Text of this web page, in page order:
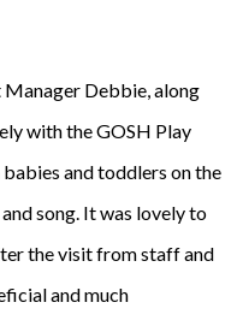
Manager Debbie, along
with the GOSH Play
and toddlers on the
song. It was lovely to
the visit from staff and
and much